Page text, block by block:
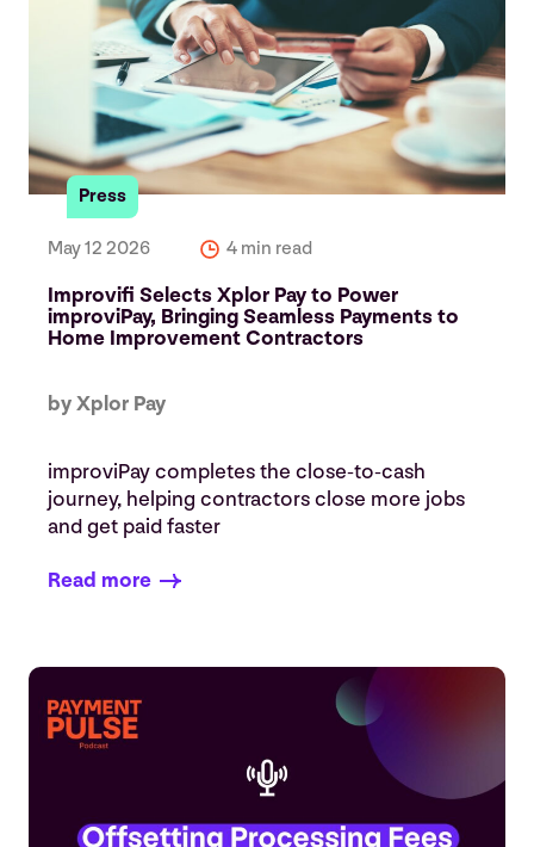
Press
May 12 2026 4 min read
Improvifi Selects Xplor Pay to Power
improviPay, Bringing Seamless Payments to
Home Improvement Contractors
by Xplor Pay
improviPay completes the close‑to‑cash
journey, helping contractors close more jobs
and get paid faster
Read more